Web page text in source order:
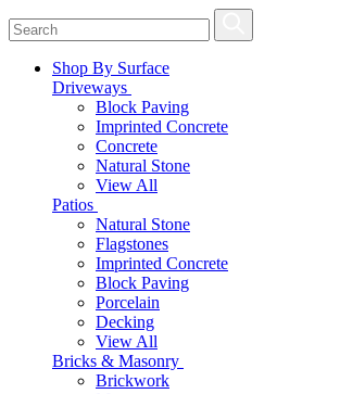
Shop By Surface
Driveways
Block Paving
Imprinted Concrete
Concrete
Natural Stone
View All
Patios
Natural Stone
Flagstones
Imprinted Concrete
Block Paving
Porcelain
Decking
View All
Bricks & Masonry
Brickwork